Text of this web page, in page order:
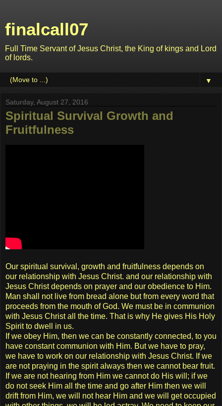
finalcall07
Full Time Servant of Jesus Christ, the King of kings and Lord
of lords.
▼
Saturday, August 27, 2016
Spiritual Survival Growth and
Fruitfulness
Our spiritual survival, growth and fruitfulness depends on
our relationship with Jesus Christ. and our relationship with
Jesus Christ depends on prayer and our obedience to Him.
Man shall not live from bread alone but from every word that
proceeds from the mouth of God. We must be in communion
with Jesus Christ all the time. That is why He gives His Holy
Spirit to dwell in us.
If we obey Him, then we can be constantly connected, to you
have constant communion with Him. But we have to pray,
we have to work on our relationship with Jesus Christ. If we
are not praying in the spirit always then we cannot bear fruit.
If we are not hearing from Him we cannot do His will; if we
do not seek Him all the time and go after Him then we will
drift from Him, we will not hear Him and we will get occupied